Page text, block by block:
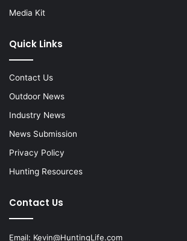
Media Kit
Quick Links
Contact Us
Outdoor News
Industry News
News Submission
Privacy Policy
Hunting Resources
Contact Us
Email: Kevin@HuntingLife.com